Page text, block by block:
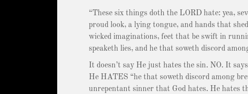
“These six things doth the LORD hate: yea,
proud look, a lying tongue, and hands that
wicked imaginations, feet that be swift in
speaketh lies, and he that soweth discord
It doesn’t say He just hates the sin. NO. It
He HATES “he that soweth discord among
unrepentant sinner that God hates. He hates